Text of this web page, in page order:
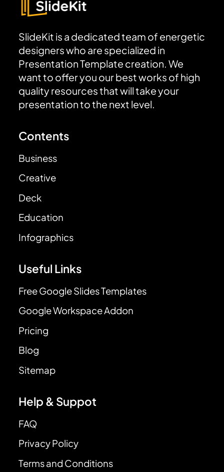
SlideKit is a dedicated team of energetic
designers who are specialized in
Presentation Template creation. We
want to offer you our best works of high
quality resources that will take your
presentation to the next level.
Contents
Business
Creative
Deck
Education
Infographics
Useful Links
Free Google Slides Templates
Google Workspace Addon
Pricing
Blog
Sitemap
Help & Suppot
FAQ
Privacy Policy
Terms and Conditions